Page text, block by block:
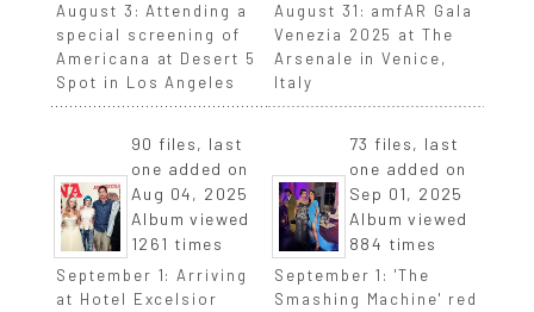
August 3: Attending a
special screening of
Americana at Desert 5
Spot in Los Angeles
90 files, last
one added on
Aug 04, 2025
Album viewed
1261 times
August 31: amfAR Gala
Venezia 2025 at The
Arsenale in Venice,
Italy
73 files, last
one added on
Sep 01, 2025
Album viewed
884 times
September 1: Arriving
at Hotel Excelsior
September 1: 'The
Smashing Machine' red